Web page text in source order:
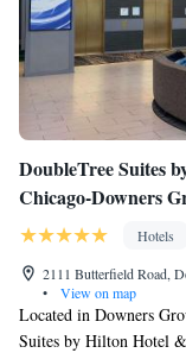
DoubleTree Suites
Chicago-Downers
Hotels
2111 Butterfield Road,
•
View on map
Located in Downers
Suites by Hilton Hotel